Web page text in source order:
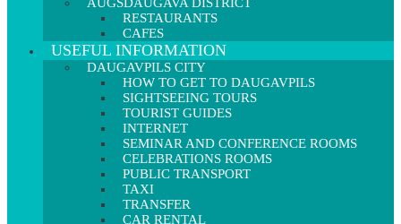
RESTAURANTS
CAFES
USEFUL INFORMATION
DAUGAVPILS CITY
HOW TO GET TO DAUGAVPILS
SIGHTSEEING TOURS
TOURIST GUIDES
INTERNET
SEMINAR AND CONFERENCE ROOMS
CELEBRATIONS ROOMS
PUBLIC TRANSPORT
TAXI
TRANSFER
CAR RENTAL